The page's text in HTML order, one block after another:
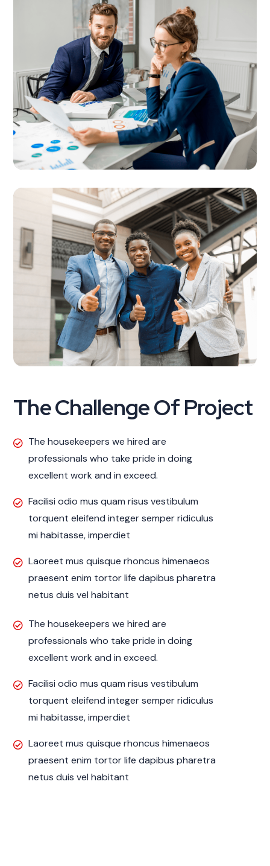
The Challenge Of Project
The housekeepers we hired are
professionals who take pride in doing
excellent work and in exceed.
Facilisi odio mus quam risus vestibulum
torquent eleifend integer semper ridiculus
mi habitasse, imperdiet
Laoreet mus quisque rhoncus himenaeos
praesent enim tortor life dapibus pharetra
netus duis vel habitant
The housekeepers we hired are
professionals who take pride in doing
excellent work and in exceed.
Facilisi odio mus quam risus vestibulum
torquent eleifend integer semper ridiculus
mi habitasse, imperdiet
Laoreet mus quisque rhoncus himenaeos
praesent enim tortor life dapibus pharetra
netus duis vel habitant